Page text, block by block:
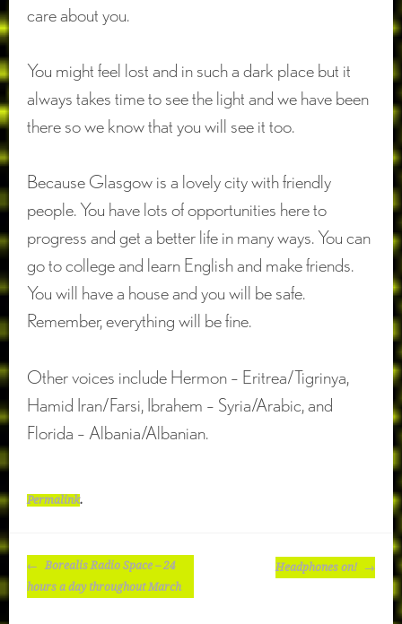
care about you.
You might feel lost and in such a dark place but it
always takes time to see the light and we have been
there so we know that you will see it too.
Because Glasgow is a lovely city with friendly
people. You have lots of opportunities here to
progress and get a better life in many ways. You can
go to college and learn English and make friends.
You will have a house and you will be safe.
Remember, everything will be fine.
Other voices include Hermon – Eritrea/Tigrinya,
Hamid Iran/Farsi, Ibrahem – Syria/Arabic, and
Florida – Albania/Albanian.
Permalink.
POST
NAVIGATION
Borealis Radio Space – 24
hours a day throughout March
Headphones on!